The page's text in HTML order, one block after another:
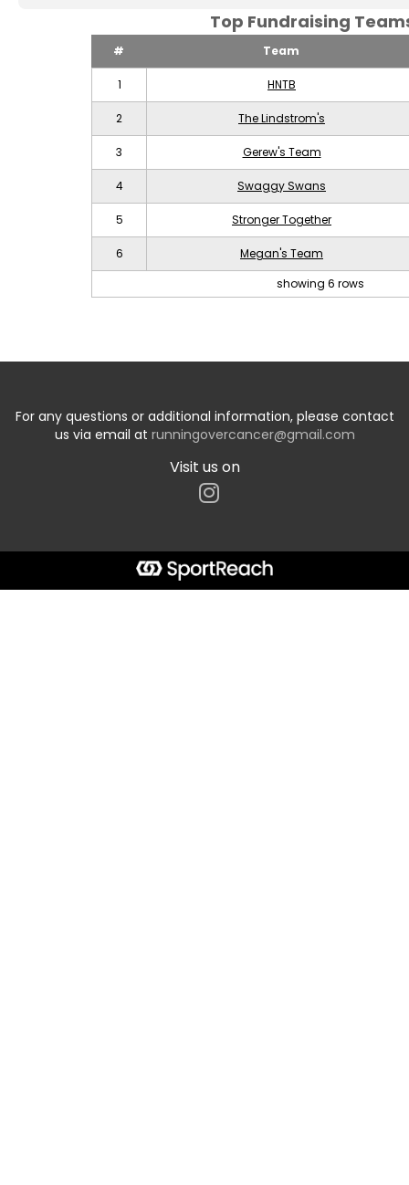
Top Fundraising
# Team
1 HNTB
2 The Lindstrom's
3 Gerew's Team
4 Swaggy Swans
5 Stronger Together
6
Megan's Team
showing 6 rows
For any questions or additional information, please contact
us via email at runningovercancer@gmail.com
Visit us on